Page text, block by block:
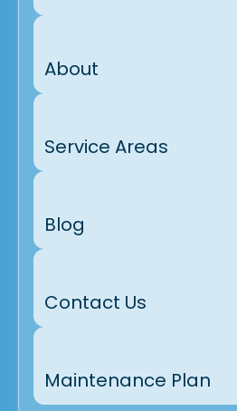
About
Service Areas
Blog
Contact Us
Maintenance Plan